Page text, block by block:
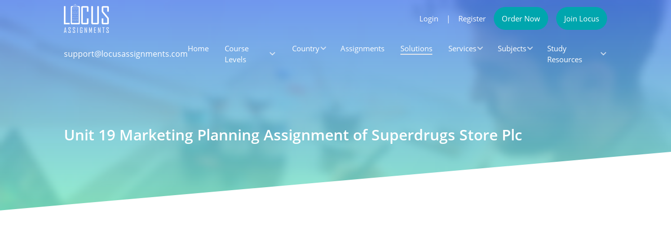
Login | Register Order Now Join Locus
support@locusassignments.comHome
Course
Levels
Country Assignments Solutions Services Subjects
Study
Resources
Unit 19 Marketing Planning Assignment of Superdrugs Store Plc